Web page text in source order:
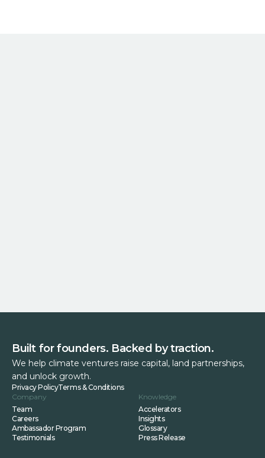
Built for founders. Backed by traction.
We help climate ventures raise capital, land partnerships,
and unlock growth.
Privacy PolicyTerms & Conditions
Company
Team
Careers
Ambassador Program
Testimonials
Knowledge
Accelerators
Insights
Glossary
Press Release